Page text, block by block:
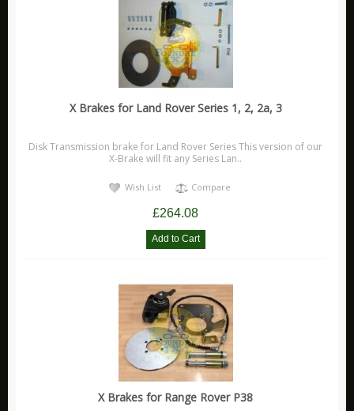
X Brakes for Land Rover Series 1, 2, 2a, 3
Disk Transmission brake for Land Rover Series This version of our
X-Brake will fit any Series Lan..
Wish List Compare
£264.08
X Brakes for Range Rover P38